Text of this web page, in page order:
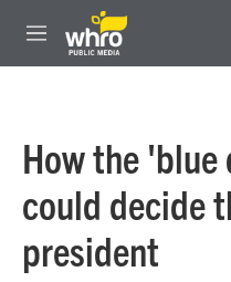
Skip to main content
M
e
How the 'blue
could decide
president